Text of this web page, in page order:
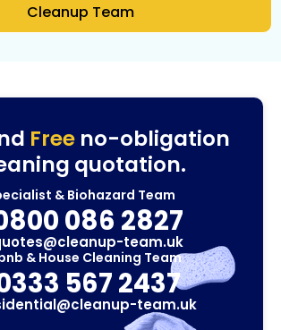
Cleanup Team
Freeno-obligation
quotation.
& Biohazard Team
086 2827
team.uk
& House Cleaning Team
567 2437
team.uk